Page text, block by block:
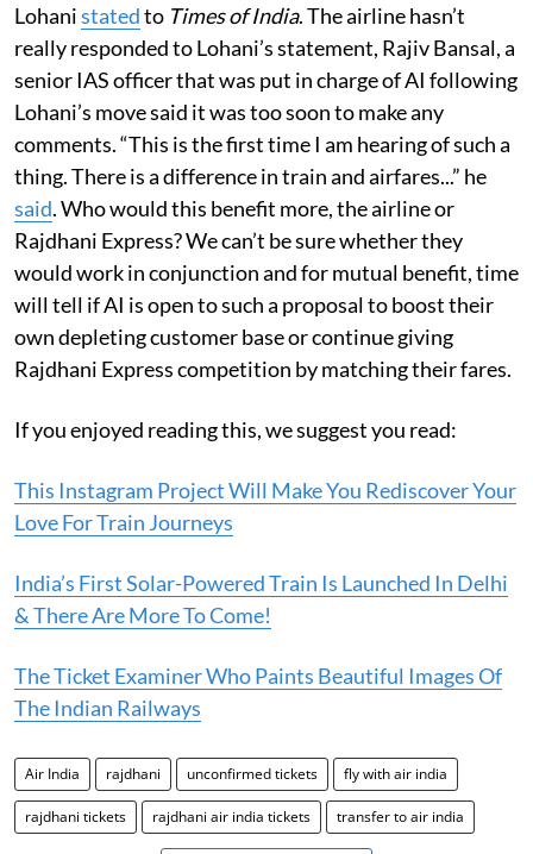
Lohanistatedto Times of India. The airline hasn’t
really responded to Lohani’s statement, Rajiv Bansal, a
senior IAS officer that was put in charge of AI following
Lohani’s move said it was too soon to make any
comments. “This is the first time I am hearing of such a
thing. There is a difference in train and airfares...” he
said. Who would this benefit more, the airline or
Rajdhani Express? We can’t be sure whether they
would work in conjunction and for mutual benefit, time
will tell if AI is open to such a proposal to boost their
own depleting customer base or continue giving
Rajdhani Express competition by matching their fares.
If you enjoyed reading this, we suggest you read:
This Instagram Project Will Make You Rediscover Your
Love For Train Journeys
India’s First Solar-Powered Train Is Launched In Delhi
& There Are More To Come!
The Ticket Examiner Who Paints Beautiful Images Of
The Indian Railways
Air India rajdhani unconfirmed tickets fly with air india
rajdhani tickets rajdhani air india tickets transfer to air india